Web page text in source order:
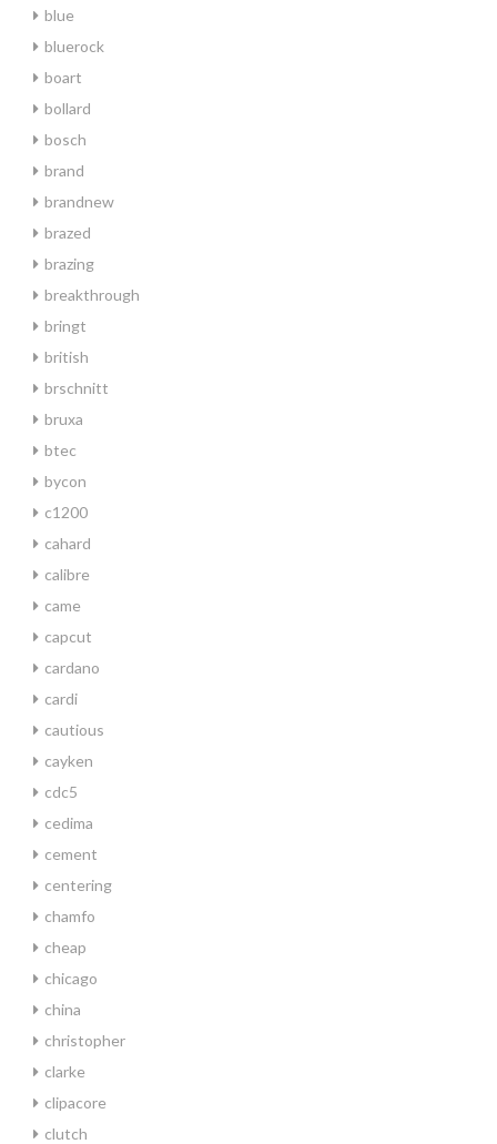
blue
bluerock
boart
bollard
bosch
brand
brandnew
brazed
brazing
breakthrough
bringt
british
brschnitt
bruxa
btec
bycon
c1200
cahard
calibre
came
capcut
cardano
cardi
cautious
cayken
cdc5
cedima
cement
centering
chamfo
cheap
chicago
china
christopher
clarke
clipacore
clutch